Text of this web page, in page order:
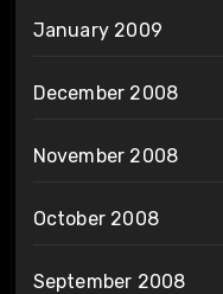
January 2009
December 2008
November 2008
October 2008
September 2008